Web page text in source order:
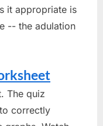
it appropriate is
-- the adulation
The quiz
correctly